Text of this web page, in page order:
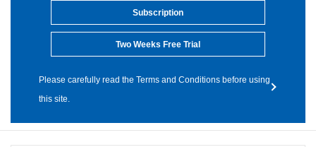
Subscription
Two Weeks Free Trial
Please carefully read the Terms and Conditions before using
this site.